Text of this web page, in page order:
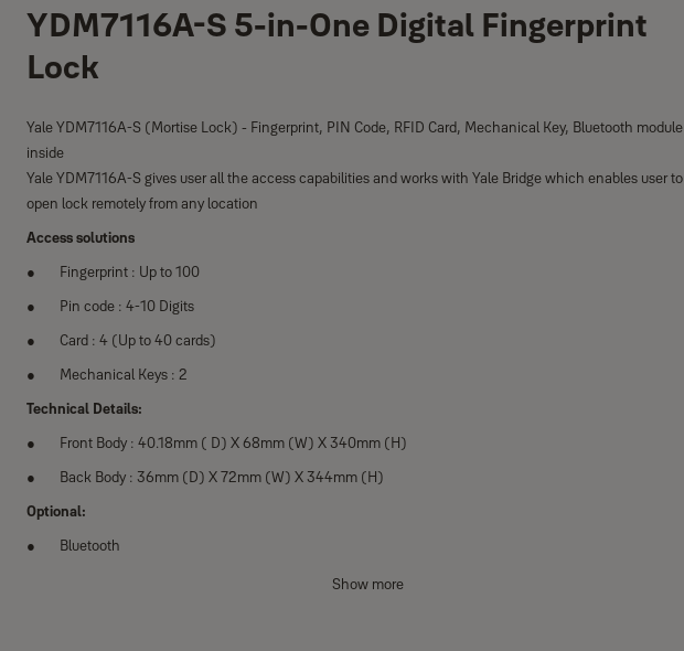
YDM7116A-S 5-in-One Digital Fingerprint
Lock
Yale YDM7116A-S (Mortise Lock) - Fingerprint, PIN Code, RFID Card, Mechanical Key, Bluetooth module
inside
Yale YDM7116A-S gives user all the access capabilities and works with Yale Bridge which enables user to
open lock remotely from any location
Access solutions
Fingerprint : Up to 100
Pin code : 4-10 Digits
Card : 4 (Up to 40 cards)
Mechanical Keys : 2
Technical Details:
Front Body : 40.18mm ( D) X 68mm (W) X 340mm (H)
Back Body : 36mm (D) X 72mm (W) X 344mm (H)
Optional:
Bluetooth
Show more